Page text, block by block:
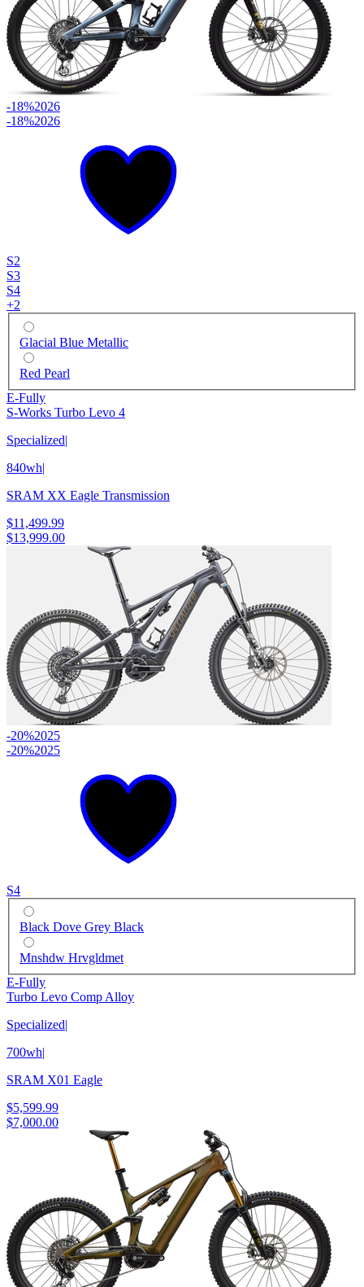
-18%2026
-18%2026
S2
S3
S4
+2
Glacial Blue Metallic
Red Pearl
E-Fully
S-Works Turbo Levo 4
Specialized|
840wh|
SRAM XX Eagle Transmission
$11,499.99
$13,999.00
-20%2025
-20%2025
S4
Black Dove Grey Black
Mnshdw Hrvgldmet
E-Fully
Turbo Levo Comp Alloy
Specialized|
700wh|
SRAM X01 Eagle
$5,599.99
$7,000.00